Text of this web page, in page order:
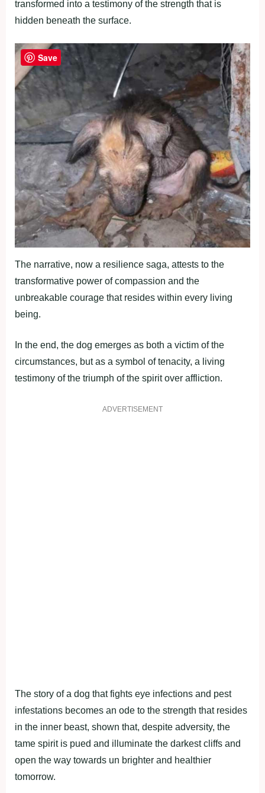
transformed into a testimony of the strength that is
hidden beneath the surface.
The narrative, now a resilience saga, attests to the
transformative power of compassion and the
unbreakable courage that resides within every living
being.
In the end, the dog emerges as both a victim of the
circumstances, but as a symbol of tenacity, a living
testimony of the triumph of the spirit over affliction.
ADVERTISEMENT
The story of a dog that fights eye infections and pest
infestations becomes an ode to the strength that resides
in the inner beast, shown that, despite adversity, the
tame spirit is pued and illuminate the darkest cliffs and
open the way towards un brighter and healthier
tomorrow.
Save